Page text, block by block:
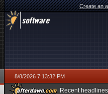
Create an
8/8/2026 7:13:32 PM
Recent headlines